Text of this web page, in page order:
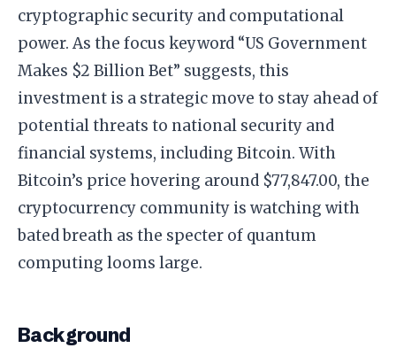
cryptographic security and computational
power. As the focus keyword “US Government
Makes $2 Billion Bet” suggests, this
investment is a strategic move to stay ahead of
potential threats to national security and
financial systems, including Bitcoin. With
Bitcoin’s price hovering around $77,847.00, the
cryptocurrency community is watching with
bated breath as the specter of quantum
computing looms large.
Background